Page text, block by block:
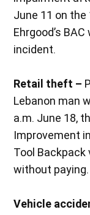
June 11 on
Ehrgood’s
incident.
Retail theft –
Lebanon man
a.m. June 18,
Improvement
Tool
without paying.
Vehicle